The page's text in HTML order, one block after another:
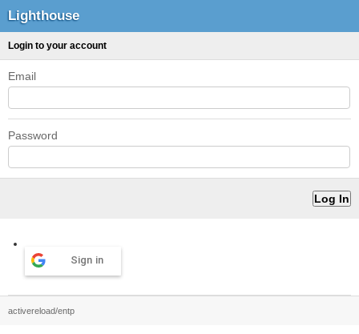
Lighthouse
Login to your account
Email
Password
Sign in
activereload/entp